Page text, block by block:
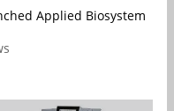
Applied Biosystems